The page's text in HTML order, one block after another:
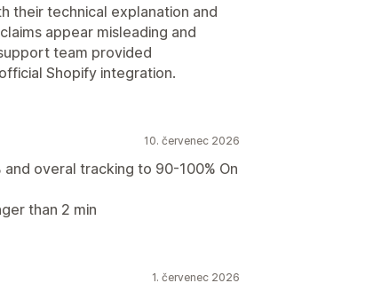
their technical explanation and
appear misleading and
team provided
Shopify integration.
10. červenec 2026
overal tracking to 90-100% On
than 2 min
1. červenec 2026